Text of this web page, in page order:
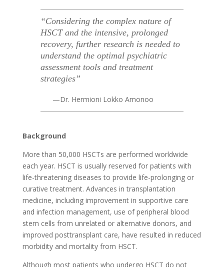
“Considering the complex nature of
HSCT and the intensive, prolonged
recovery, further research is needed to
understand the optimal psychiatric
assessment tools and treatment
strategies”
—Dr. Hermioni Lokko Amonoo
Background
More than 50,000 HSCTs are performed worldwide
each year. HSCT is usually reserved for patients with
life-threatening diseases to provide life-prolonging or
curative treatment. Advances in transplantation
medicine, including improvement in supportive care
and infection management, use of peripheral blood
stem cells from unrelated or alternative donors, and
improved posttransplant care, have resulted in reduced
morbidity and mortality from HSCT.
Although most patients who undergo HSCT do not